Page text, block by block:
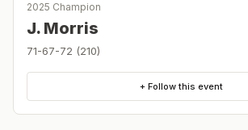
2025 Champion
J. Morris
71-67-72 (210)
+ Follow this event